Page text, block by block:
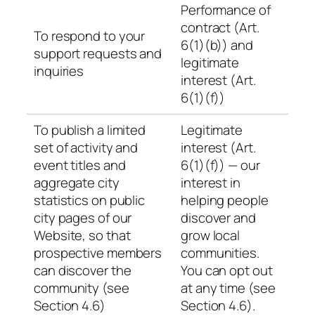
To respond to your
support requests and
inquiries
Performance of
contract (Art.
6(1)(b)) and
legitimate
interest (Art.
6(1)(f))
To publish a limited
set of activity and
event titles and
aggregate city
statistics on public
city pages of our
Website, so that
prospective members
can discover the
community (see
Section 4.6)
Legitimate
interest (Art.
6(1)(f)) — our
interest in
helping people
discover and
grow local
communities.
You can opt out
at any time (see
Section 4.6).